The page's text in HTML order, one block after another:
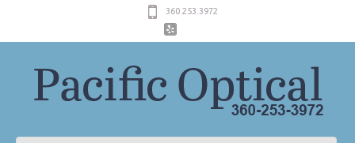
360.253.3972